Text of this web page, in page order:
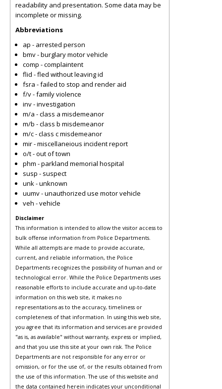
readability and presentation. Some data may be
incomplete or missing.
Abbreviations
ap - arrested person
bmv - burglary motor vehicle
comp - complaintent
flid - fled without leaving id
fsra - failed to stop and render aid
f/v - family violence
inv - investigation
m/a - class a misdemeanor
m/b - class b misdemeanor
m/c - class c misdemeanor
mir - miscellaneious incident report
o/t - out of town
phm - parkland memorial hospital
susp - suspect
unk - unknown
uumv - unauthorized use motor vehicle
veh - vehicle
Disclaimer
This information is intended to allow the visitor access to
bulk offense information from Police Departments.
While all attempts are made to provide accurate,
current, and reliable information, the Police
Departments recognizes the possibility of human and or
technological error. While the Police Departments uses
reasonable efforts to include accurate and up-to-date
information on this web site, it makes no
representations as to the accuracy, timeliness or
completeness of that information. In using this web site,
you agree that its information and services are provided
"as is, as available" without warranty, express or implied,
and that you use this site at your own risk. The Police
Departments are not responsible for any error or
omission, or for the use of, or the results obtained from
the use of this information. The use of this website and
the data contained herein indicates your unconditional